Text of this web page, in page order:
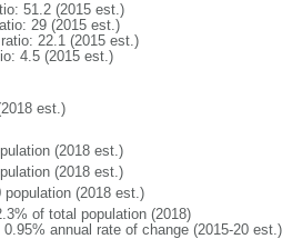
51.2 (2015 est.)
29 (2015 est.)
22.1 (2015 est.)
4.5 (2015 est.)
est.)
(2018 est.)
(2018 est.)
(2018 est.)
of total population (2018)
annual rate of change (2015-20 est.)